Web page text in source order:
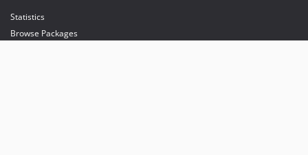
Statistics
Browse Packages